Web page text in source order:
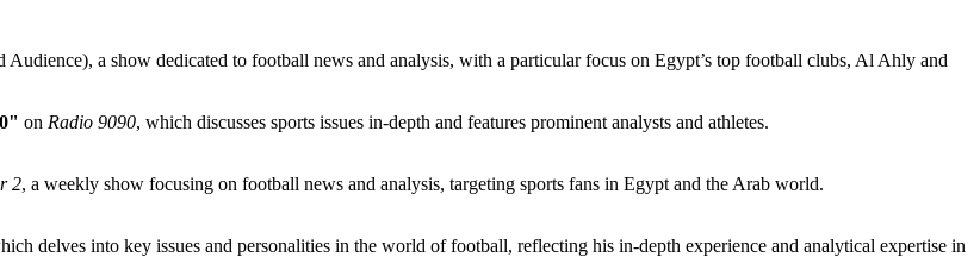
Audience), a show dedicated to football news and analysis, with a particular focus on Egypt’s top football clubs, Al Ahly and
on Radio 9090, which discusses sports issues in-depth and features prominent analysts and athletes.
2, a weekly show focusing on football news and analysis, targeting sports fans in Egypt and the Arab world.
delves into key issues and personalities in the world of football, reflecting his in-depth experience and analytical expertise in